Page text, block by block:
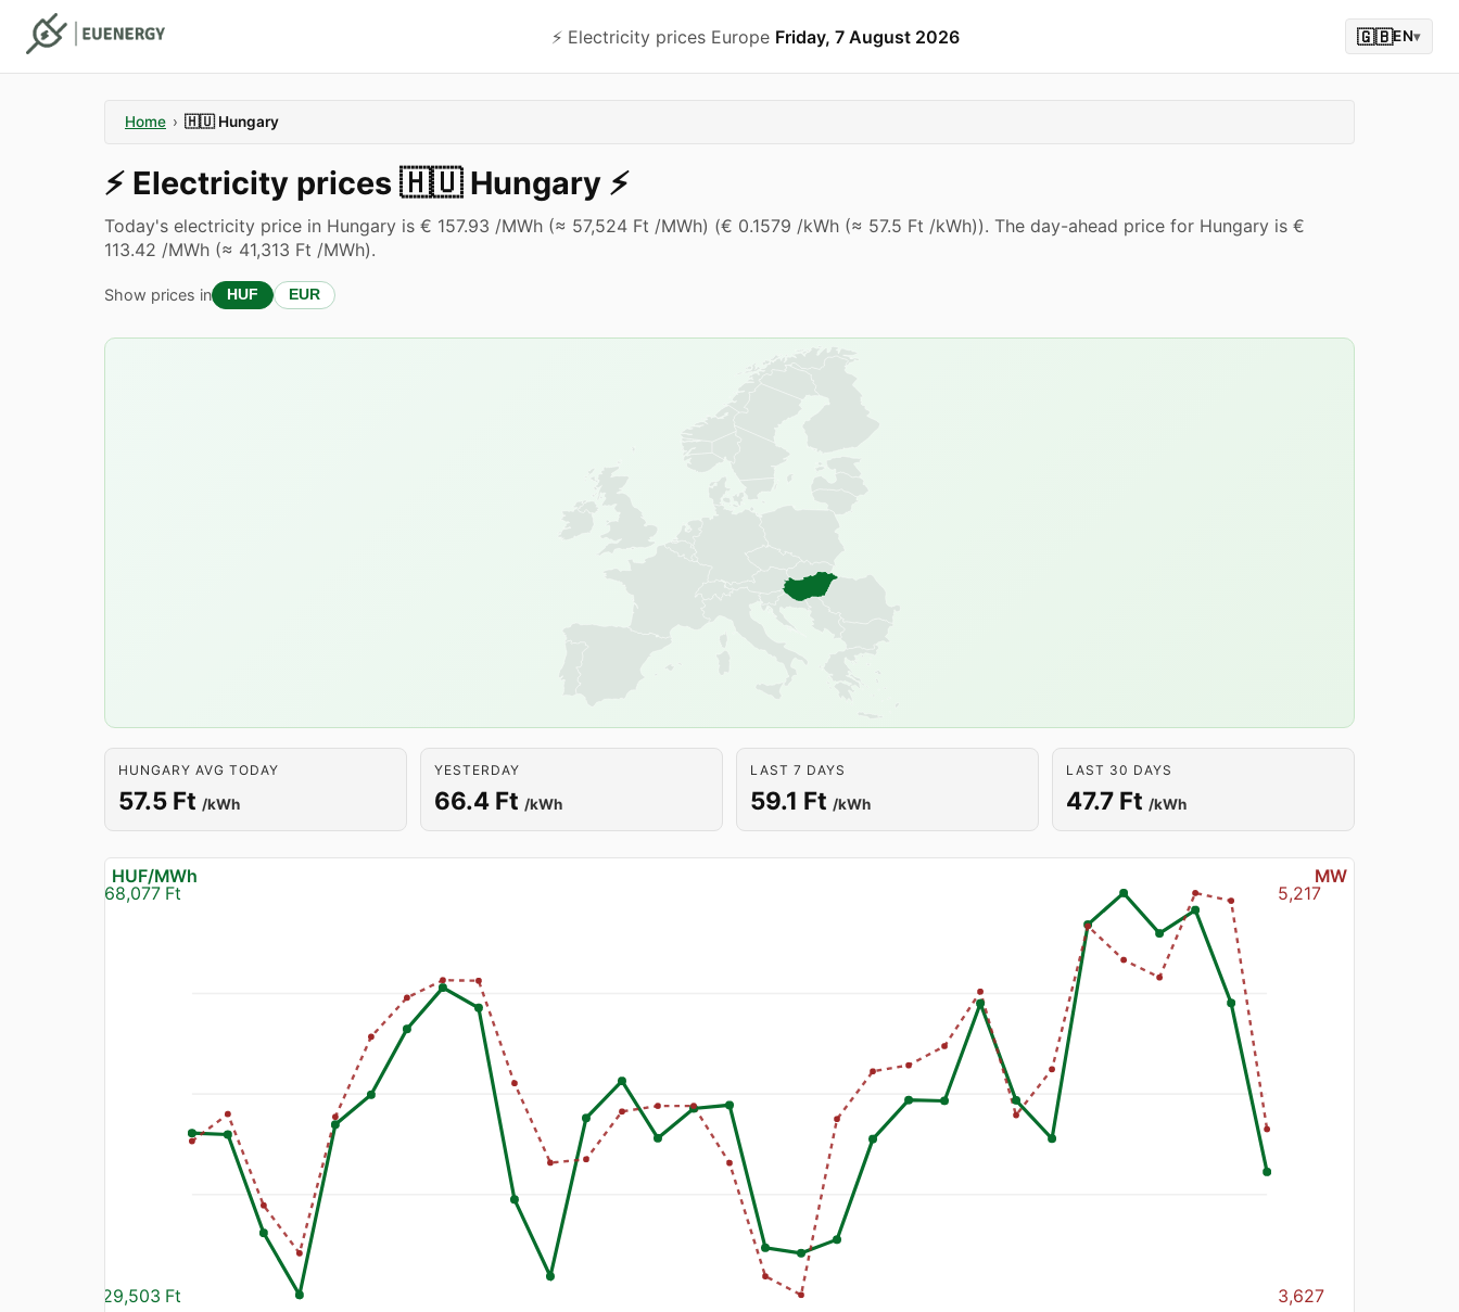
⚡️ Electricity prices Europe Friday, 7 August 2026 🇬🇧EN▾
Home › 🇭🇺 Hungary
⚡️ Electricity prices 🇭🇺 Hungary ⚡️
Today's electricity price in Hungary is € 157.93 /MWh (≈ 57,524 Ft /MWh) (€ 0.1579 /kWh (≈ 57.5 Ft /kWh)). The day-ahead price for Hungary is €
113.42 /MWh (≈ 41,313 Ft /MWh).
Show prices in HUF EUR
HUNGARY AVG TODAY
57.5 Ft /kWh
YESTERDAY
66.4 Ft /kWh
LAST 7 DAYS
59.1 Ft /kWh
LAST 30 DAYS
47.7 Ft /kWh
68,077 Ft
29,503 Ft
HUF/MWh
5,217
3,627
MW